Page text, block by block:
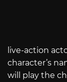
live-action
character’s
will play the